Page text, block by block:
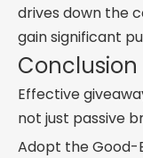
drives down the
gain significant
Conclusion
Effective
not just passive
Adopt the